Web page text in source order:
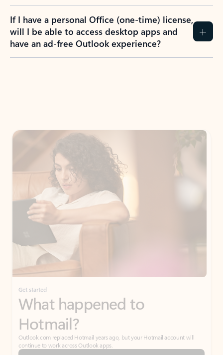
If I have a personal Office (one-time) license,
will I be able to access desktop apps and
have an ad-free Outlook experience?
Get started
What happened to
Hotmail?
Outlook.com replaced Hotmail years ago, but your Hotmail account will
continue to work across Outlook apps.